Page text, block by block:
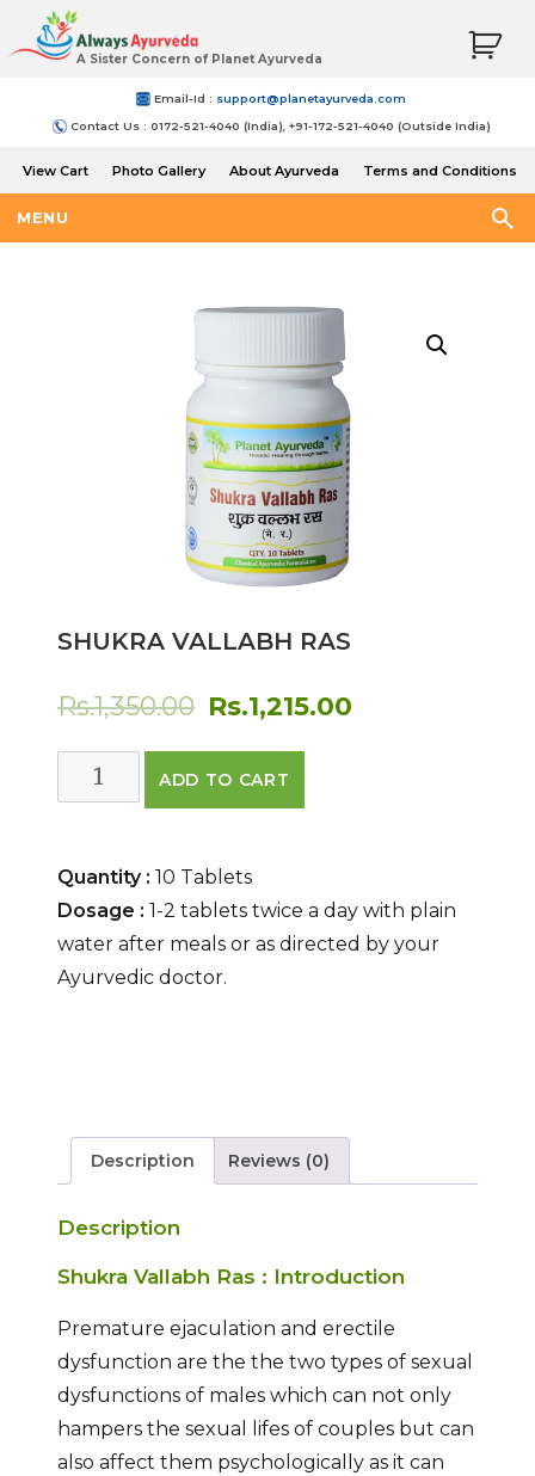
A Sister Concern of Planet Ayurveda
Email-Id : support@planetayurveda.com
Contact Us : 0172-521-4040 (India), +91-172-521-4040 (Outside India)
View Cart Photo Gallery About Ayurveda
Terms and Conditions
MENU
SHUKRA VALLABH RAS
Rs.1,350.00 Original
price
was:
Rs.1,215.00
Vallabh
ADD TO CART
Quantity : 10 Tablets
Dosage : 1-2 tablets twice a day with plain
water after meals or as directed by your
Ayurvedic doctor.
Description Reviews (0)
Description
Shukra Vallabh Ras : Introduction
Premature ejaculation and erectile
dysfunction are the the two types of sexual
dysfunctions of males which can not only
hampers the sexual lifes of couples but can
also affect them psychologically as it can